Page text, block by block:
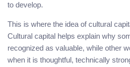
to develop.
This is where the idea of cultural
Cultural capital helps explain why
recognized as valuable, while other
when it is thoughtful, technically